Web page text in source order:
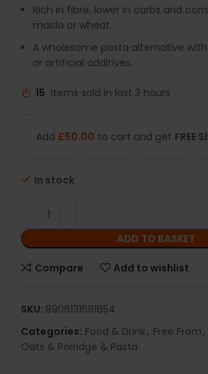
Rich in fibre, lower in carbs and
maida or wheat.
A wholesome pasta alternative
or artificial additives.
15 Items sold in last 3 hours
Add £50.00 to cart and get FREE
In stock
ADD TO BASKET
Compare Add to wishlist
SKU: 8906131681854
Categories: Food & Drink, Free From,
Oats & Porridge & Pasta